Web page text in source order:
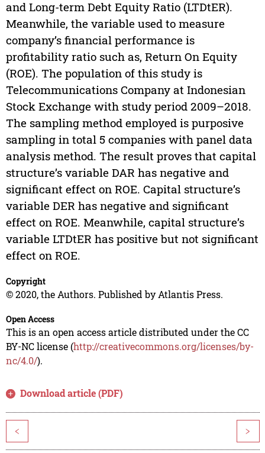
and Long-term Debt Equity Ratio (LTDtER).
Meanwhile, the variable used to measure
company’s financial performance is
profitability ratio such as, Return On Equity
(ROE). The population of this study is
Telecommunications Company at Indonesian
Stock Exchange with study period 2009–2018.
The sampling method employed is purposive
sampling in total 5 companies with panel data
analysis method. The result proves that capital
structure’s variable DAR has negative and
significant effect on ROE. Capital structure’s
variable DER has negative and significant
effect on ROE. Meanwhile, capital structure’s
variable LTDtER has positive but not significant
effect on ROE.
Copyright
© 2020, the Authors. Published by Atlantis Press.
Open Access
This is an open access article distributed under the CC
BY-NC license (http://creativecommons.org/licenses/by-
nc/4.0/).
Download article (PDF)
< >